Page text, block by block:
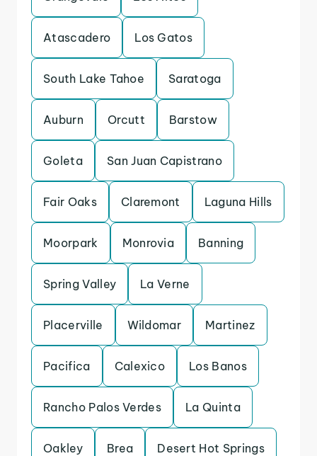
Atascadero Los Gatos
South Lake Tahoe Saratoga
Auburn Orcutt Barstow
Goleta San Juan Capistrano
Fair Oaks Claremont Laguna Hills
Moorpark Monrovia Banning
Spring Valley La Verne
Placerville Wildomar Martinez
Pacifica Calexico Los Banos
Rancho Palos Verdes La Quinta
Oakley Brea Desert Hot Springs